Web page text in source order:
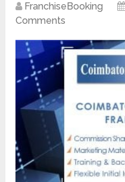
FranchiseBooking
Comments